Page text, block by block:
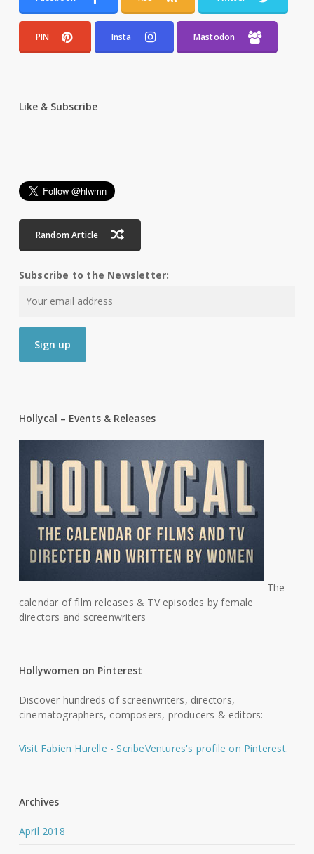
PIN Insta Mastodon
Like & Subscribe
Random Article
Subscribe to the Newsletter:
Hollycal – Events & Releases
The
calendar of film releases & TV episodes by female
directors and screenwriters
Hollywomen on Pinterest
Discover hundreds of screenwriters, directors,
cinematographers, composers, producers & editors:
Visit Fabien Hurelle - ScribeVentures's profile on Pinterest.
Archives
April 2018